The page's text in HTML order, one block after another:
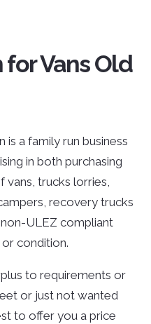
Vans Old
is a family run business
in both purchasing
vans, trucks lorries,
recovery trucks
ULEZ compliant
condition.
to requirements or
or just not wanted
to offer you a price